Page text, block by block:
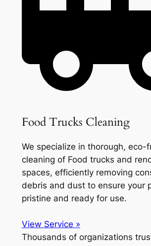
Food Trucks Cleaning
We specialize in thorough, eco-
cleaning of Food trucks and
spaces, efficiently removing
debris and dust to ensure your
pristine and ready for use.
View Service »
Thousands of organizations